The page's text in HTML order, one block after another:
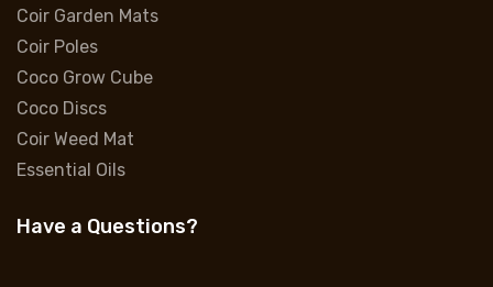
Coir Garden Mats
Coir Poles
Coco Grow Cube
Coco Discs
Coir Weed Mat
Essential Oils
Have a Questions?